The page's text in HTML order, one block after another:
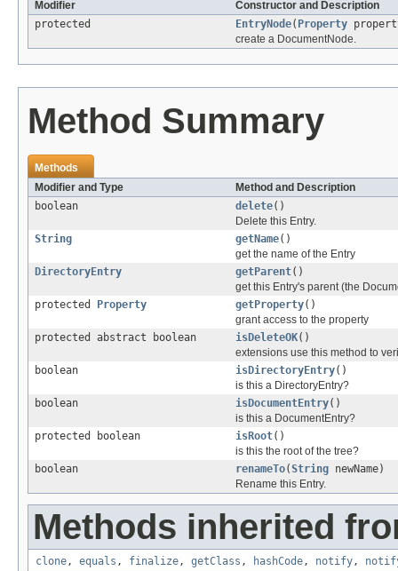
Modifier
Constructor and Description
protected
EntryNode( Property
create a DocumentNode.
Method Summary
Methods
Modifier and Type
Method and Description
boolean
delete()
Delete this Entry.
String
getName()
get the name of the Entry
DirectoryEntry
getParent()
get this Entry's parent (the
protected Property getProperty()
grant access to the property
protected abstract boolean
isDeleteOK()
extensions use this method to
boolean
isDirectoryEntry()
is this a DirectoryEntry?
boolean
isDocumentEntry()
is this a DocumentEntry?
protected boolean
isRoot()
is this the root of the tree?
boolean
renameTo(String newName)
Rename this Entry.
Methods inherited
clone , equals , finalize , getClass , hashCode , notify ,